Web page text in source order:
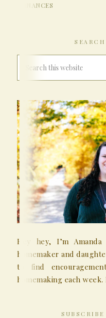
FINANCES
Hey hey, I’m
homemaker and
to find
homemaking each